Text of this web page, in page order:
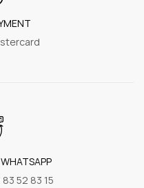
52 83 15